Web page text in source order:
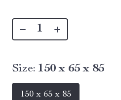
Size: 150 x 65 x 85
150 x 65 x 85